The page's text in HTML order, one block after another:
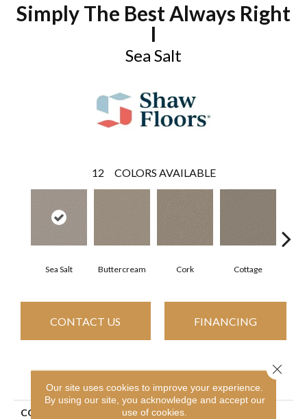
Simply The Best Always Right
I
Sea Salt
12 COLORS AVAILABLE
Sea Salt Buttercream Cork Cottage
CONTACT US FINANCING
PRODUCT ATTRIBUTES
COLLECTION
Simply The Best Always
Our site uses cookies to improve your experience.
By using our site, you acknowledge and accept our
use of cookies.
Close